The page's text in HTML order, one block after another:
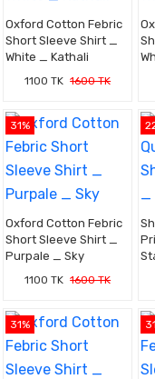
Oxford Cotton Febric
Short Sleeve Shirt _
White _ Kathali
1100 TK 1600 TK
31%
Oxford Cotton Febric
Short Sleeve Shirt _
Purpale _ Sky
1100 TK 1600 TK
31%